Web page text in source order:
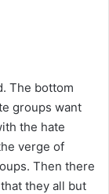
The bottom
groups want
the hate
verge of
Then there
they all but